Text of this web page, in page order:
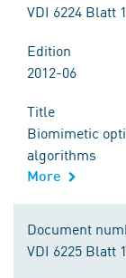
VDI 6224 Blatt 1
Edition
2012-06
Title
Biomimetic
algorithms
More
Document
VDI 6225 Blatt 1